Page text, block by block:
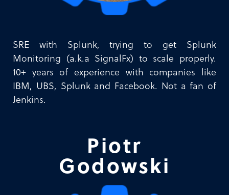
SRE with Splunk, trying to get Splunk
Monitoring (a.k.a SignalFx) to scale properly.
10+ years of experience with companies like
IBM, UBS, Splunk and Facebook. Not a fan of
Jenkins.
Piotr
Godowski